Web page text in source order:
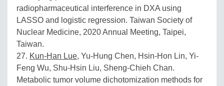
radiopharmaceutical interference in DXA using
LASSO and logistic regression. Taiwan Society of
Nuclear Medicine, 2020 Annual Meeting, Taipei,
Taiwan.
27. Kun-Han Lue, Yu-Hung Chen, Hsin-Hon Lin, Yi-
Feng Wu, Shu-Hsin Liu, Sheng-Chieh Chan.
Metabolic tumor volume dichotomization methods for